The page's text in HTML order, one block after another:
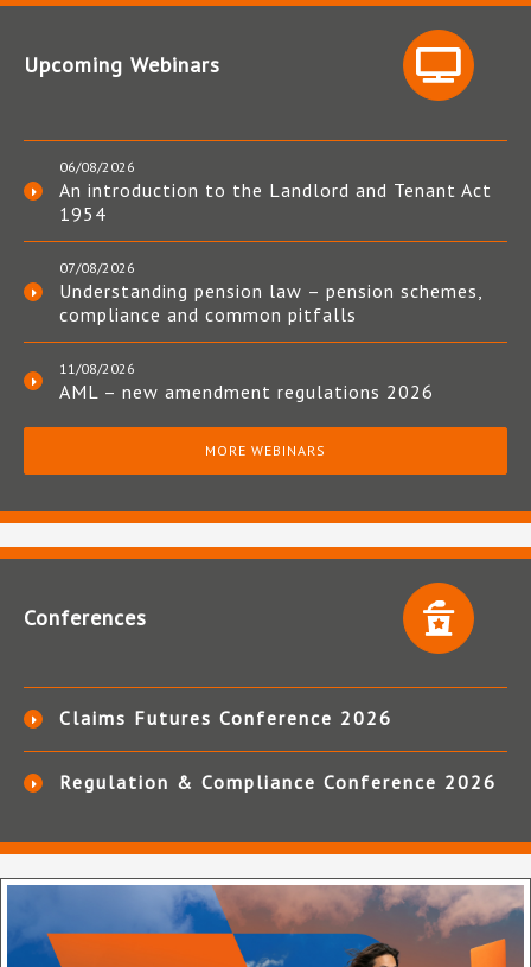
Upcoming Webinars
06/08/2026
An introduction to the Landlord and Tenant Act
1954
07/08/2026
Understanding pension law – pension schemes,
compliance and common pitfalls
11/08/2026
AML – new amendment regulations 2026
MORE WEBINARS
Conferences
Claims Futures Conference 2026
Regulation & Compliance Conference 2026